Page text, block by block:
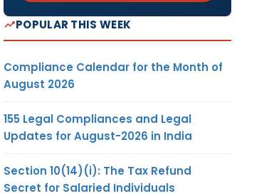
POPULAR THIS WEEK
Compliance Calendar for the Month of
August 2026
155 Legal Compliances and Legal
Updates for August-2026 in India
Section 10(14)(i): The Tax Refund
Secret for Salaried Individuals